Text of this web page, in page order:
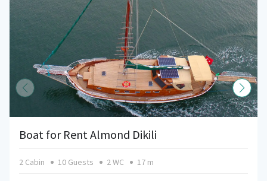
Boat for Rent Almond Dikili
2 Cabin 10 Guests 2 WC 17 m